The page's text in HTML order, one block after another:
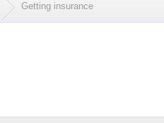
Getting insurance